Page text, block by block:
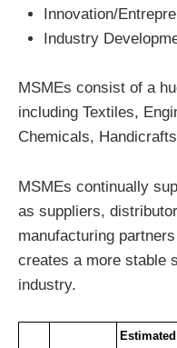
Innovation/
Industry
MSMEs consist of a
including Textiles,
Chemicals,
MSMEs continually
as suppliers,
manufacturing
creates a more stable
industry.
Estimated